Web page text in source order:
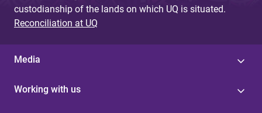
custodianship of the lands on which UQ is situated.
Reconciliation at UQ
Media
Working with us